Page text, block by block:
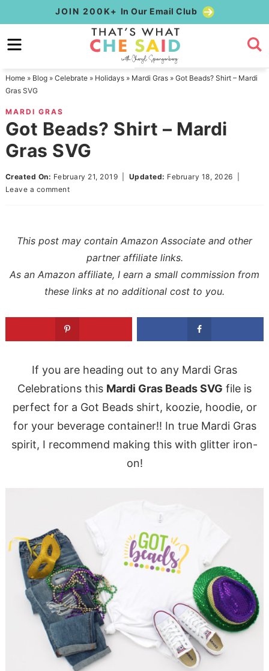
to
primary
Skip
to
content
Skip
primary
JOIN 200K+ In Our Email Club
Home» Blog» Celebrate» Holidays» Mardi Gras» Got Beads? Shirt – Mardi
Gras SVG
MARDI GRAS
Got Beads? Shirt – Mardi
Gras SVG
Created On: February 21, 2019 Updated: February 18, 2026
Leave a comment
This post may contain Amazon Associate and other
partner affiliate links.
As an Amazon affiliate, I earn a small commission from
these links at no additional cost to you.
If you are heading out to any Mardi Gras
Celebrations this Mardi Gras Beads SVG file is
perfect for a Got Beads shirt, koozie, hoodie, or
for your beverage container!! In true Mardi Gras
spirit, I recommend making this with glitter iron-
on!